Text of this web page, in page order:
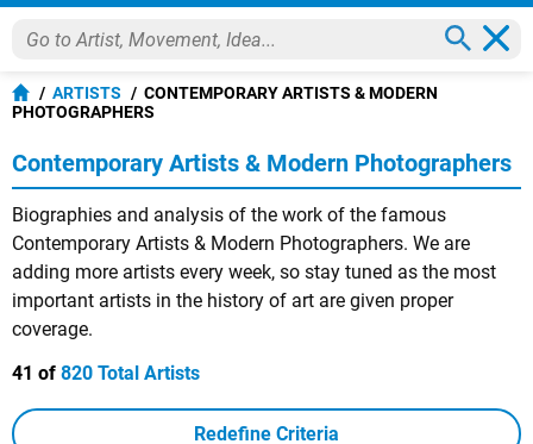
ARTISTS
CONTEMPORARY ARTISTS & MODERN
PHOTOGRAPHERS
Contemporary Artists & Modern Photographers
Biographies and analysis of the work of the famous
Contemporary Artists & Modern Photographers. We are
adding more artists every week, so stay tuned as the most
important artists in the history of art are given proper
coverage.
41 of 820 Total Artists
Redefine Criteria